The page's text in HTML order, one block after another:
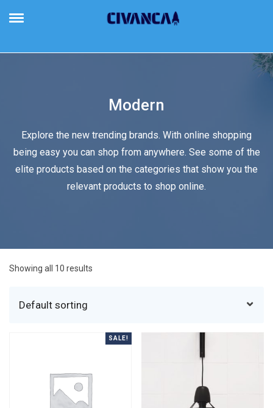
Modern
Explore the new trending brands. With online shopping
being easy you can shop from anywhere. See some of the
elite products based on the categories that show you the
relevant products to shop online.
Showing all 10 results
SALE!